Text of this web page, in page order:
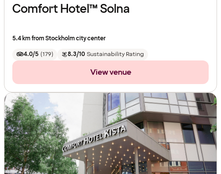
Comfort Hotel™ Solna
5.4 km from Stockholm city center
4.0/5 (179) 8.3/10 Sustainability Rating
View venue